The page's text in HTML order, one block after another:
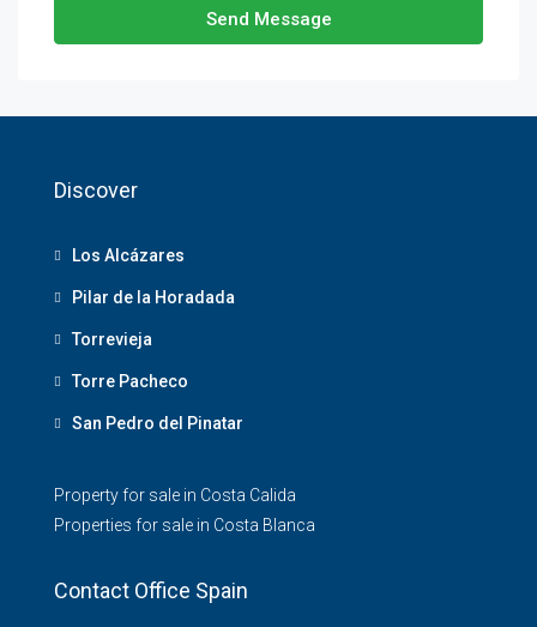
Send Message
Discover
Los Alcázares
Pilar de la Horadada
Torrevieja
Torre Pacheco
San Pedro del Pinatar
Property for sale in Costa Calida
Properties for sale in Costa Blanca
Contact Office Spain